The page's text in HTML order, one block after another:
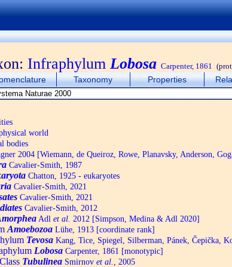
InfraphylumLobosa Carpenter, 1861
Taxonomy Properties
world
bodies
2004 [Wiemann, de Queiroz, Rowe, Planavsky, Anderson,
Cavalier-Smith, 1987
Chatton, 1925 - eukaryotes
Cavalier-Smith, 2021
Cavalier-Smith, 2021
Cavalier-Smith, 2012
Adl et al. 2012 [Simpson, Medina & Adl 2020]
Amoebozoa Lühe, 1913 [coordinate rank]
Tevosa Kang, Tice, Spiegel, Silberman, Pánek, Čepička,
Lobosa Carpenter, 1861 [monotypic]
Class Tubulinea Smirnov et al. , 2005